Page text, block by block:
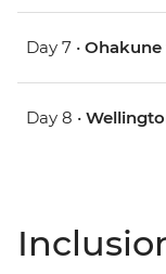
Day 7 •
Day 8 •